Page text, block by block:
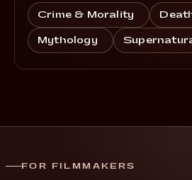
Crime & Morality
Mythology
FOR FILMMAKERS